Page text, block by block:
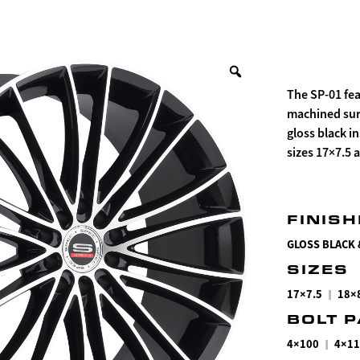
The SP-01
machined
gloss black
sizes 17×7.5
GLOSS
SIZES
17×7.5 |
BOLT
4×100 |